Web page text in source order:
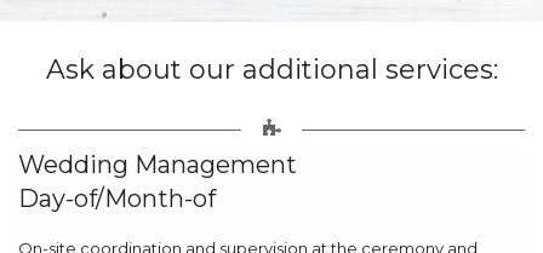
Ask about our additional services:
Wedding Management
Day-of/Month-of
On-site coordination and supervision at the ceremony and